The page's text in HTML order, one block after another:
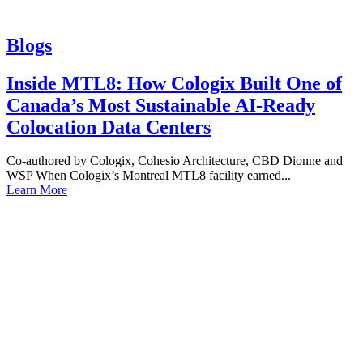
Blogs
Inside MTL8: How Cologix Built One of
Canada’s Most Sustainable AI-Ready
Colocation Data Centers
Co-authored by Cologix, Cohesio Architecture, CBD Dionne and
WSP When Cologix’s Montreal MTL8 facility earned...
Learn More